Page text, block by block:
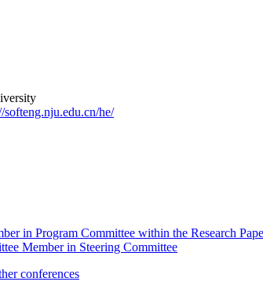
softeng.nju.edu.cn/he/
in Program Committee within the Research
Member in Steering Committee
conferences